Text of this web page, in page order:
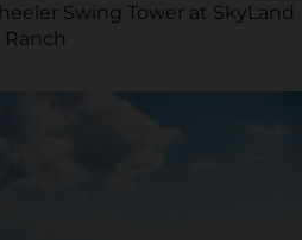
Swing Tower at SkyLand
Ranch